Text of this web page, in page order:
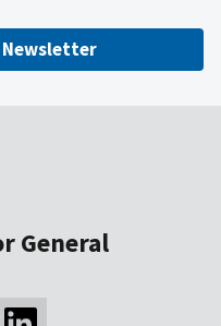
Newsletter
General